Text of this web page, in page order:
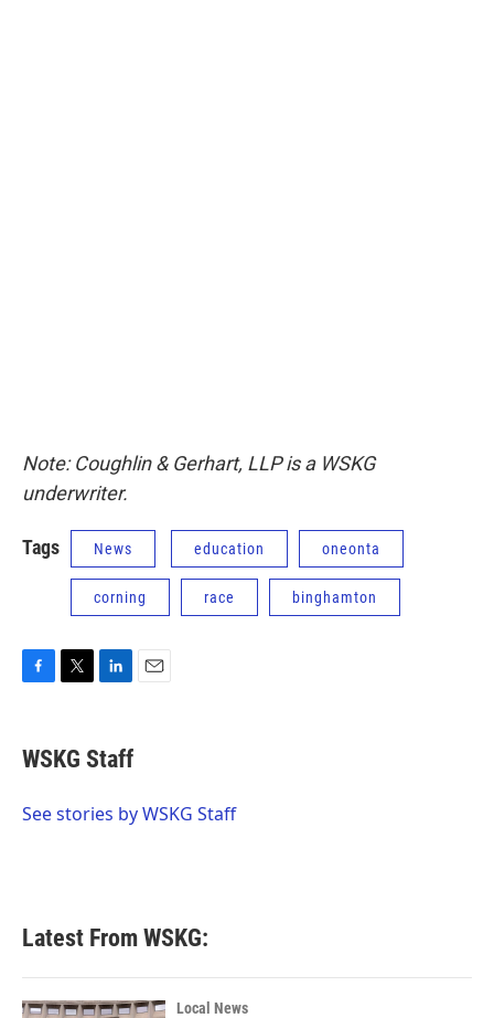
Note: Coughlin & Gerhart, LLP is a WSKG
underwriter.
Tags News education oneonta
corning race binghamton
e
b
o
t
t
r
k
e
I
WSKG Staff
See stories by WSKG Staff
Latest From WSKG:
Local News